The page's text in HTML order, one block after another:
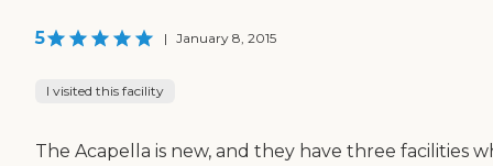
5 | January 8, 2015
I visited this facility
The Acapella is new, and they have three facilities